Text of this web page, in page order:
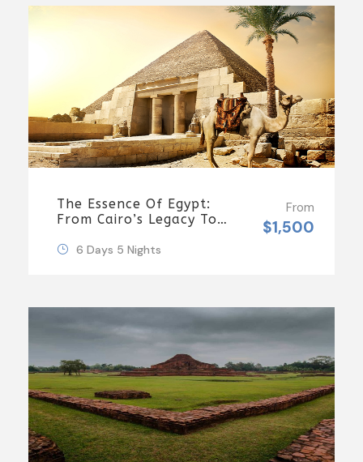
The Essence Of Egypt:
From Cairo’s Legacy To
\ 5 Nights
From
$1,500
6 Days 5 Nights